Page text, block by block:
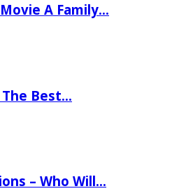
A Family…
The Best…
– Who Will…